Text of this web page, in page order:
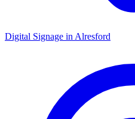
Digital Signage in Alresford